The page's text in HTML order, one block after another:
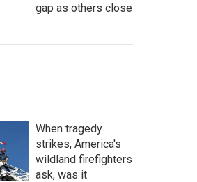
gap as others close
When tragedy
strikes, America's
wildland firefighters
ask, was it